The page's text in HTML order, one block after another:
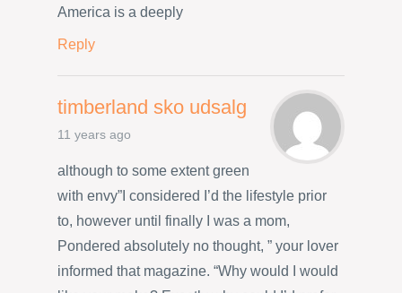
America is a deeply
Reply
timberland sko udsalg
11 years ago
although to some extent green
with envy”I considered I’d the lifestyle prior
to, however until finally I was a mom,
Pondered absolutely no thought, ” your lover
informed that magazine. “Why would I would